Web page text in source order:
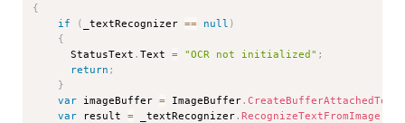
{
if
( _textRecognizer == null )
{
      StatusText
.Text = "OCR not initialized" ;
return ;
}
var imageBuffer = ImageBuffer.
var result = _textRecognizer.RecognizeTextFromImage